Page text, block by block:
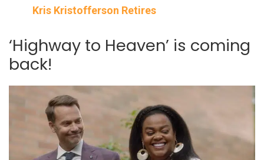
Kris Kristofferson Retires
‘Highway to Heaven’ is coming
back!